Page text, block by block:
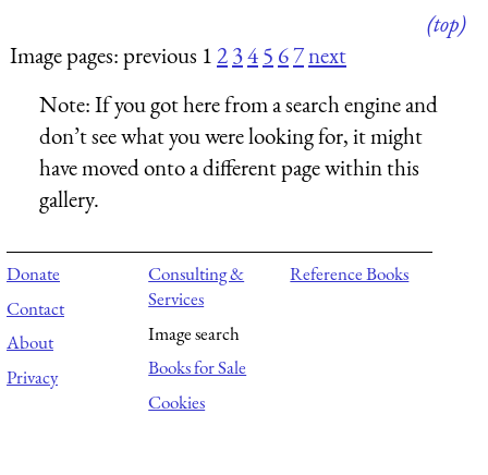
(top)
Image pages: previous 12345 67next
Note:If you got here from a search engine and
don’t see what you were looking for, it might
have moved onto a different page within this
gallery.
Donate
Contact
About
Privacy
Consulting &
Services
Image search
Books for Sale
Cookies
Reference Books